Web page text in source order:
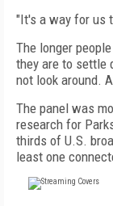
"It's a way for us
The longer
they are to settle
not look around.
The panel was
research for
thirds of U.S.
least one